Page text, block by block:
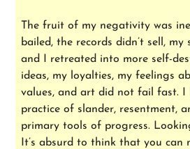
The fruit of my negativity was
bailed, the records didn’t sell, my
and I retreated into more self-
ideas, my loyalties, my feelings
values, and art did not fail fast. I
practice of slander, resentment,
primary tools of progress.
It’s absurd to think that you can